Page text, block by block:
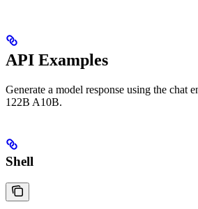
API Examples
Generate a model response using the chat
122B A10B.
Shell